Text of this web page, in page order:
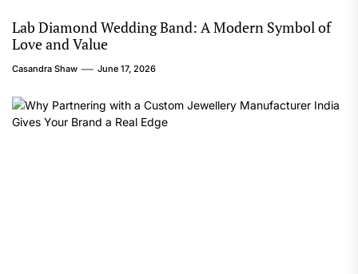
Lab Diamond Wedding Band: A Modern Symbol of
Love and Value
Casandra Shaw June 17, 2026